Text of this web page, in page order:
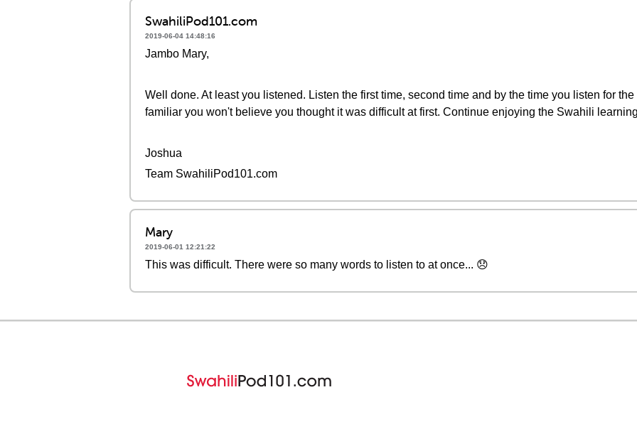
SwahiliPod101.com
2019-06-04 14:48:16
Jambo Mary,
Well done. At least you listened. Listen the first time, second time and by the time you listen for
familiar you won't believe you thought it was difficult at first. Continue enjoying the Swahili
Joshua
Team SwahiliPod101.com
Mary
2019-06-01 12:21:22
This was difficult. There were so many words to listen to at once... 😞